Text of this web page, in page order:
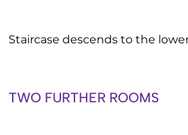
Staircase descends to the
TWO FURTHER ROOMS